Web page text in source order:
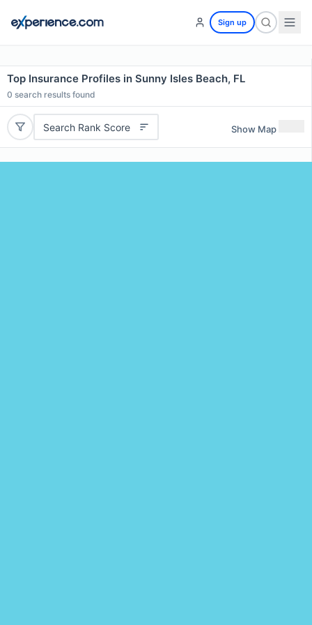
Sign up
Top Insurance Profiles in Sunny Isles Beach, FL
0 search results found
Search Rank Score Show Map